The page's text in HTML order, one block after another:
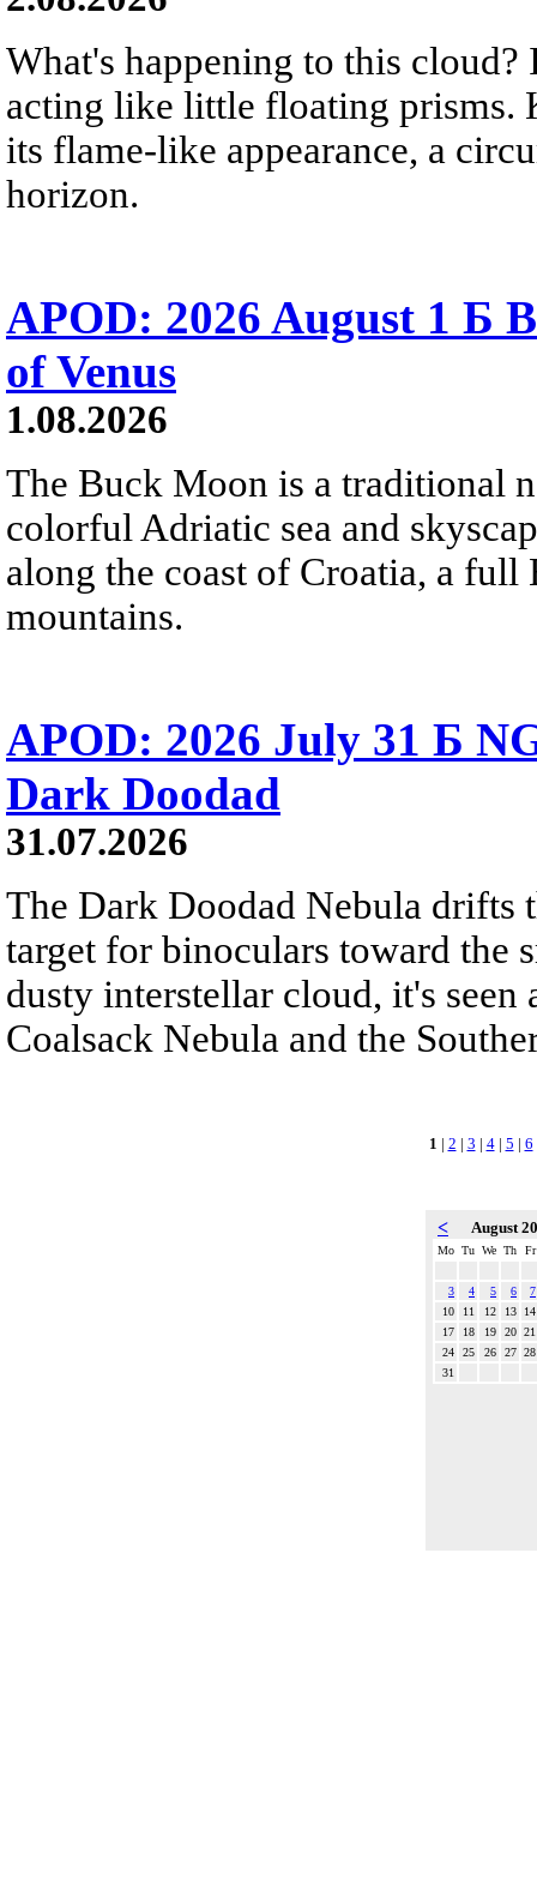
What's happening to this
acting like little floating prisms.
its flame-like appearance, a
horizon.
APOD: 2026 August 1 Б
of Venus
1.08.2026
The Buck Moon is a traditional
colorful Adriatic sea and
along the coast of Croatia, a
mountains.
APOD: 2026 July 31 Б
Dark Doodad
31.07.2026
The Dark Doodad Nebula drifts
target for binoculars toward the
dusty interstellar cloud, it's
Coalsack Nebula and the
1 | 2 | 3 | 4| 5 | 6
< August
Mo Tu We Th Fr
3 4 5 6
7
10
11 12 13
14
17
18 19 20 21
24
25 26 27 28
31